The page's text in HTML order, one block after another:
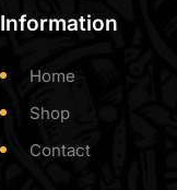
Information
Home
Shop
Contact